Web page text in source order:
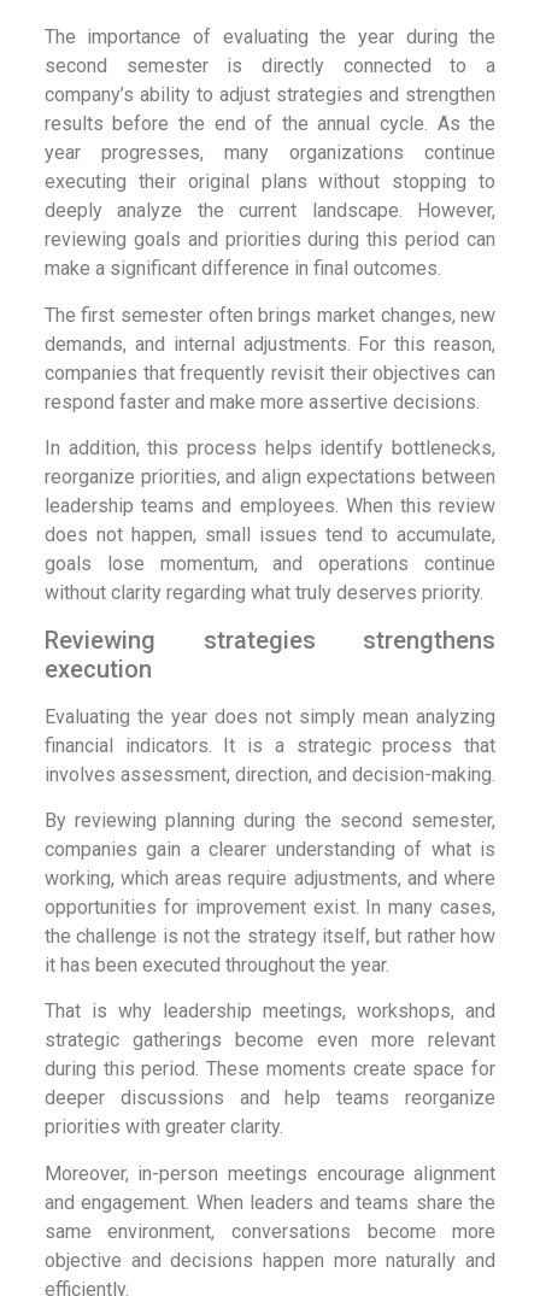
The importance of evaluating the year during the
second semester is directly connected to a
company’s ability to adjust strategies and strengthen
results before the end of the annual cycle. As the
year progresses, many organizations continue
executing their original plans without stopping to
deeply analyze the current landscape. However,
reviewing goals and priorities during this period can
make a significant difference in final outcomes.
The first semester often brings market changes, new
demands, and internal adjustments. For this reason,
companies that frequently revisit their objectives can
respond faster and make more assertive decisions.
In addition, this process helps identify bottlenecks,
reorganize priorities, and align expectations between
leadership teams and employees. When this review
does not happen, small issues tend to accumulate,
goals lose momentum, and operations continue
without clarity regarding what truly deserves priority.
Reviewing strategies strengthens
execution
Evaluating the year does not simply mean analyzing
financial indicators. It is a strategic process that
involves assessment, direction, and decision-making.
By reviewing planning during the second semester,
companies gain a clearer understanding of what is
working, which areas require adjustments, and where
opportunities for improvement exist. In many cases,
the challenge is not the strategy itself, but rather how
it has been executed throughout the year.
That is why leadership meetings, workshops, and
strategic gatherings become even more relevant
during this period. These moments create space for
deeper discussions and help teams reorganize
priorities with greater clarity.
Moreover, in-person meetings encourage alignment
and engagement. When leaders and teams share the
same environment, conversations become more
objective and decisions happen more naturally and
efficiently.